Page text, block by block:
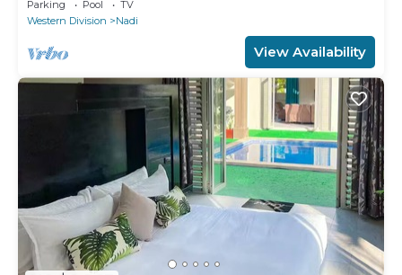
Parking Pool
TV
Western Division
Nadi
View Availability